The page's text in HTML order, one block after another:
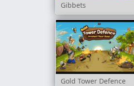
Gibbets
Gold Tower Defence